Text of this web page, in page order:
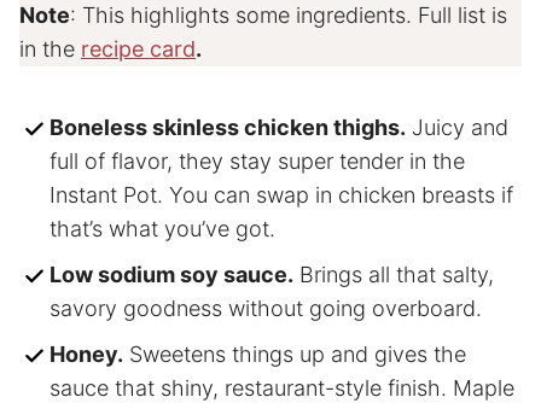
Note: This highlights some ingredients. Full list is
in the recipe card.
Boneless skinless chicken thighs. Juicy and
full of flavor, they stay super tender in the
Instant Pot. You can swap in chicken breasts if
that’s what you’ve got.
Low sodium soy sauce. Brings all that salty,
savory goodness without going overboard.
Honey. Sweetens things up and gives the
sauce that shiny, restaurant-style finish. Maple